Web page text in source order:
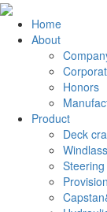
Home
About
Honors
Product
Deck